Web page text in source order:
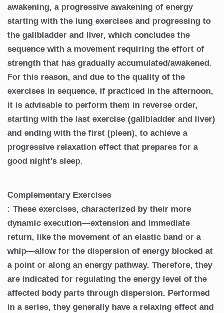
awakening, a progressive awakening of energy
starting with the lung exercises and progressing to
the gallbladder and liver, which concludes the
sequence with a movement requiring the effort of
strength that has gradually accumulated/awakened.
For this reason, and due to the quality of the
exercises in sequence, if practiced in the afternoon,
it is advisable to perform them in reverse order,
starting with the last exercise (gallbladder and liver)
and ending with the first (pleen), to achieve a
progressive relaxation effect that prepares for a
good night's sleep.
Complementary Exercises
: These exercises, characterized by their more
dynamic execution—extension and immediate
return, like the movement of an elastic band or a
whip—allow for the dispersion of energy blocked at
a point or along an energy pathway. Therefore, they
are indicated for regulating the energy level of the
affected body parts through dispersion. Performed
in a series, they generally have a relaxing effect and